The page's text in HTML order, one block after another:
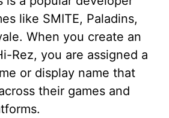
like SMITE, Paladins,
When you create an
Rez, you are assigned a
or display name that
their games and